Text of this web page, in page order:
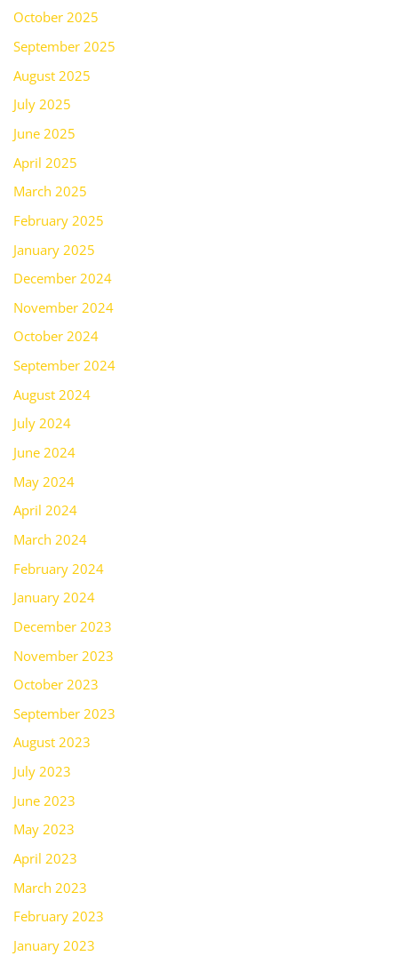
October 2025
September 2025
August 2025
July 2025
June 2025
April 2025
March 2025
February 2025
January 2025
December 2024
November 2024
October 2024
September 2024
August 2024
July 2024
June 2024
May 2024
April 2024
March 2024
February 2024
January 2024
December 2023
November 2023
October 2023
September 2023
August 2023
July 2023
June 2023
May 2023
April 2023
March 2023
February 2023
January 2023